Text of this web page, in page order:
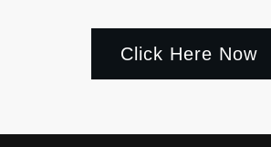
Click Here Now